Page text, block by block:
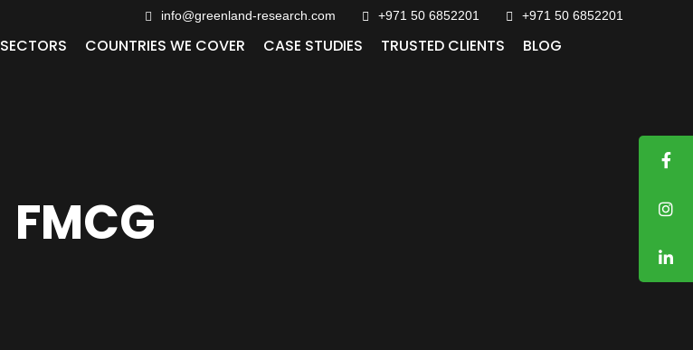
info@greenland-research.com +971 50 6852201‬ +971 50 6852201
SECTORS COUNTRIES WE COVER CASE STUDIES TRUSTED CLIENTS
BLOG
FMCG